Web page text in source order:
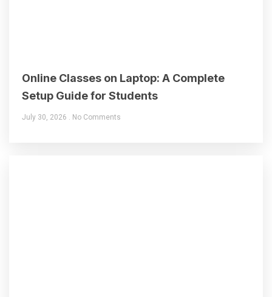
Online Classes on Laptop: A Complete
Setup Guide for Students
July 30, 2026 No Comments